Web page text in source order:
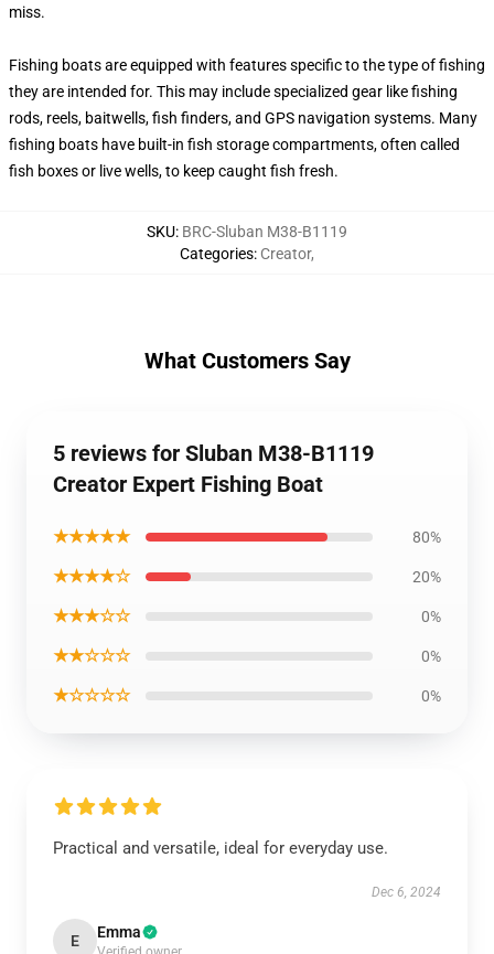
miss.
Fishing boats are equipped with features specific to the type of fishing
they are intended for. This may include specialized gear like fishing
rods, reels, baitwells, fish finders, and GPS navigation systems. Many
fishing boats have built-in fish storage compartments, often called
fish boxes or live wells, to keep caught fish fresh.
SKU: BRC-Sluban M38-B1119
Categories: Creator,
What Customers Say
5 reviews for Sluban M38-B1119
Creator Expert Fishing Boat
★★★★★ 80%
★★★★☆ 20%
★★★☆☆ 0%
★★☆☆☆ 0%
★☆☆☆☆ 0%
Practical and versatile, ideal for everyday use.
Dec 6, 2024
E Emma